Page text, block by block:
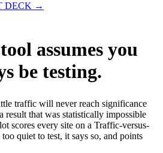
DECK →
assumes you
be testing.
traffic will never reach significance
that was statistically impossible
scores every site on a Traffic-versus-
quiet to test, it says so, and points